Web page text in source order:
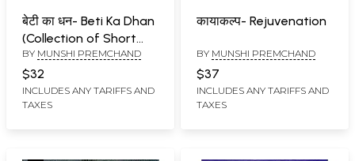
बेटी का धन- Beti Ka Dhan
(Collection of Short
Stories)
BY MUNSHI PREMCHAND
$32
INCLUDES ANY TARIFFS AND
TAXES
कायाकल्प- Rejuvenation
BY MUNSHI PREMCHAND
$37
INCLUDES ANY TARIFFS AND
TAXES